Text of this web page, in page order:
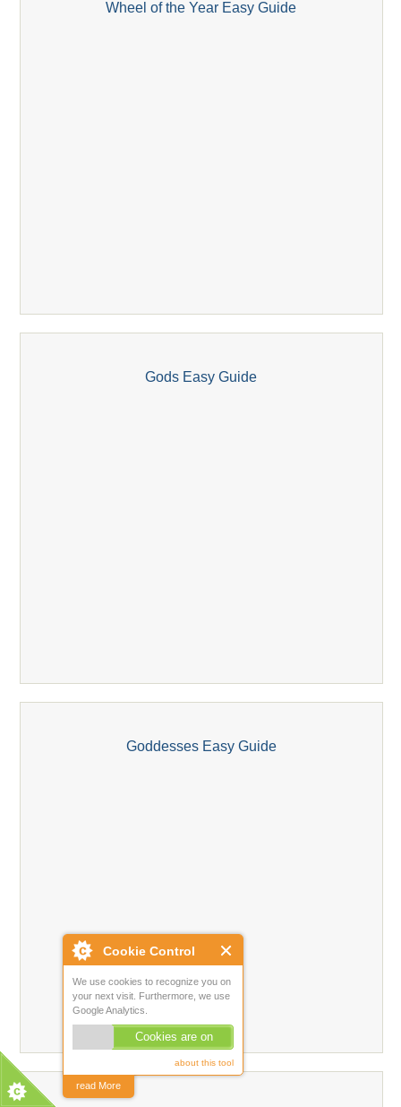
Cookie Control
We use cookies to recognize you on
your next visit. Furthermore, we use
Google Analytics.
Cookies are on
about this tool
read More
Wheel of the Year Easy Guide
Gods Easy Guide
Goddesses Easy Guide